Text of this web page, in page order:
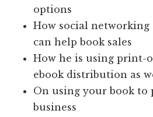
options
How social
can help book sales
How he is using print-
ebook distribution as
On using your book to
business